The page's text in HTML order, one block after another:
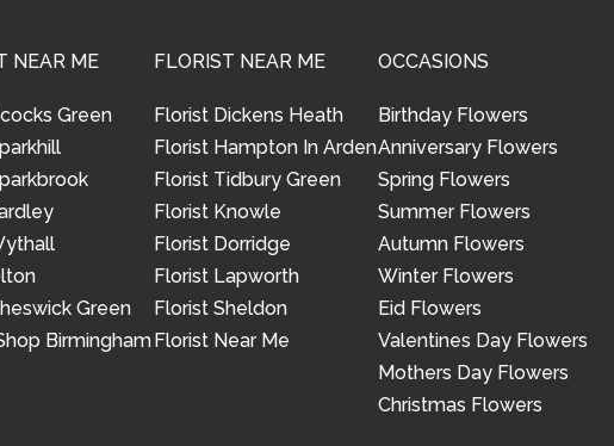
NEAR ME
Green
Green
Birmingham
FLORIST NEAR ME
Florist Dickens Heath
Florist Hampton In Arden
Florist Tidbury Green
Florist Knowle
Florist Dorridge
Florist Lapworth
Florist Sheldon
Florist Near Me
OCCASIONS
Birthday Flowers
Anniversary Flowers
Spring Flowers
Summer Flowers
Autumn Flowers
Winter Flowers
Eid Flowers
Valentines Day Flowers
Mothers Day Flowers
Christmas Flowers